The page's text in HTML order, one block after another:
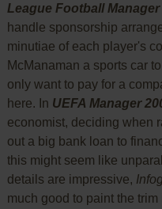
League Football Manager
handle sponsorship
minutiae of each player's
McManaman a sports car
only want to pay for a
here. In UEFA Manager
economist, deciding when
out a big bank loan to
this might seem like
details are impressive,
much good to paint the